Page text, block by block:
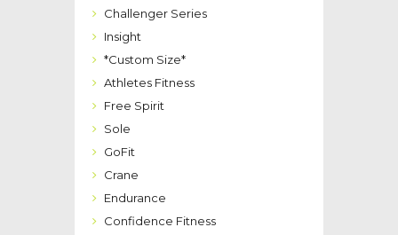
Challenger Series
Insight
*Custom Size*
Athletes Fitness
Free Spirit
Sole
GoFit
Crane
Endurance
Confidence Fitness